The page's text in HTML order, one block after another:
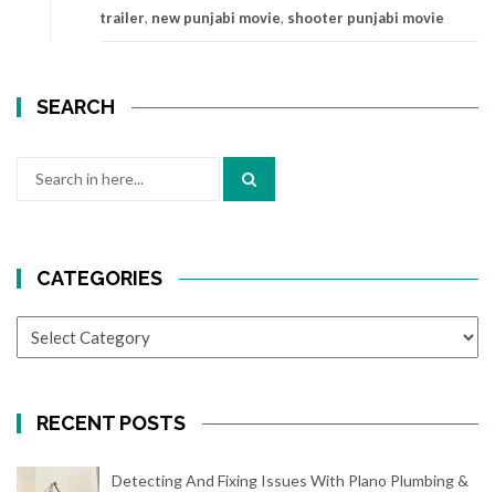
trailer, new punjabi movie, shooter punjabi movie
SEARCH
CATEGORIES
RECENT POSTS
Detecting And Fixing Issues With Plano Plumbing &